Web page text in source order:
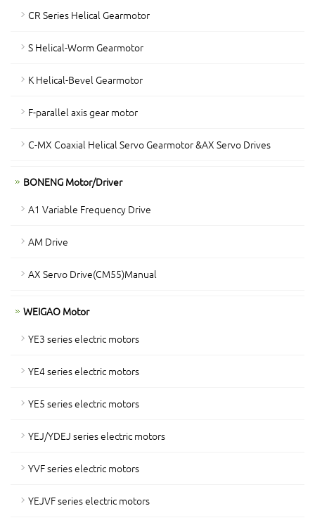
CR Series Helical Gearmotor
S Helical-Worm Gearmotor
K Helical-Bevel Gearmotor
F-parallel axis gear motor
C-MX Coaxial Helical Servo Gearmotor &AX Servo Drives
BONENG Motor/Driver
A1 Variable Frequency Drive
AM Drive
AX Servo Drive(CM55)Manual
WEIGAO Motor
YE3 series electric motors
YE4 series electric motors
YE5 series electric motors
YEJ/YDEJ series electric motors
YVF series electric motors
YEJVF series electric motors